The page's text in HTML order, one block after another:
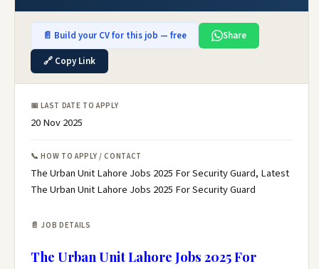
📄 Build your CV for this job — free
Share
🔗 Copy Link
📅 LAST DATE TO APPLY
20 Nov 2025
📞 HOW TO APPLY / CONTACT
The Urban Unit Lahore Jobs 2025 For Security Guard, Latest
The Urban Unit Lahore Jobs 2025 For Security Guard
📄 JOB DETAILS
The Urban Unit Lahore Jobs 2025 For